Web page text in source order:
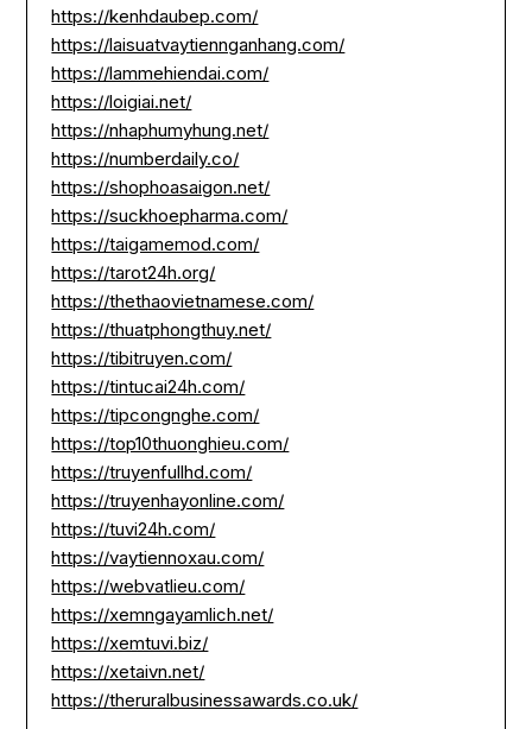
https://kenhdaubep.com/
https://laisuatvaytiennganhang.com/
https://lammehiendai.com/
https://loigiai.net/
https://nhaphumyhung.net/
https://numberdaily.co/
https://shophoasaigon.net/
https://suckhoepharma.com/
https://taigamemod.com/
https://tarot24h.org/
https://thethaovietnamese.com/
https://thuatphongthuy.net/
https://tibitruyen.com/
https://tintucai24h.com/
https://tipcongnghe.com/
https://top10thuonghieu.com/
https://truyenfullhd.com/
https://truyenhayonline.com/
https://tuvi24h.com/
https://vaytiennoxau.com/
https://webvatlieu.com/
https://xemngayamlich.net/
https://xemtuvi.biz/
https://xetaivn.net/
https://theruralbusinessawards.co.uk/